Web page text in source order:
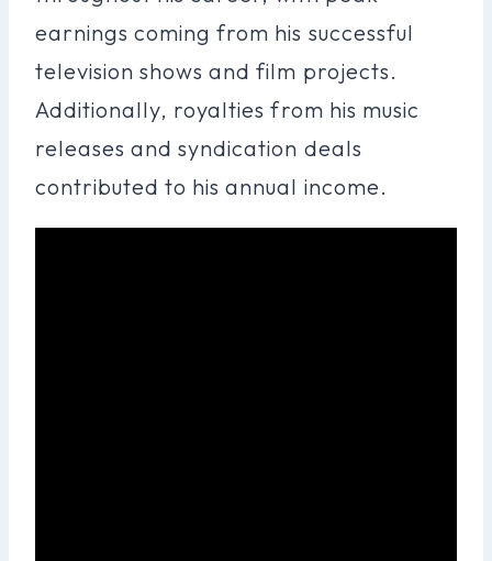
earnings coming from his successful
television shows and film projects.
Additionally, royalties from his music
releases and syndication deals
contributed to his annual income.